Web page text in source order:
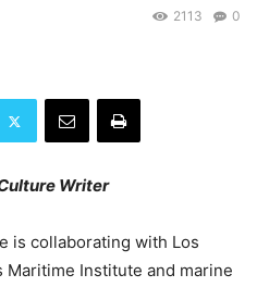
0
2113
Writer
is collaborating with Los
Maritime Institute and marine